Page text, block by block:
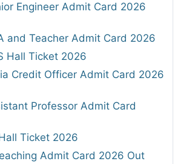
Engineer Admit Card 2026
and Teacher Admit Card 2026
Hall Ticket 2026
Credit Officer Admit Card 2026
Professor Admit Card
Ticket 2026
Admit Card 2026 Out